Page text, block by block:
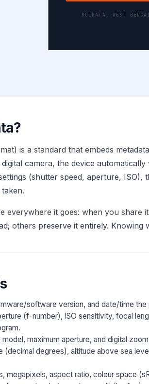
KOLKATA, WEST
is a standard that embeds
camera, the device
(shutter speed, aperture,
everywhere it goes: when you
others preserve it entirely.
software version, and date/time the
(f-number), ISO sensitivity, focal
model, maximum aperture, and digital
(decimal degrees), altitude above sea
megapixels, aspect ratio, colour space